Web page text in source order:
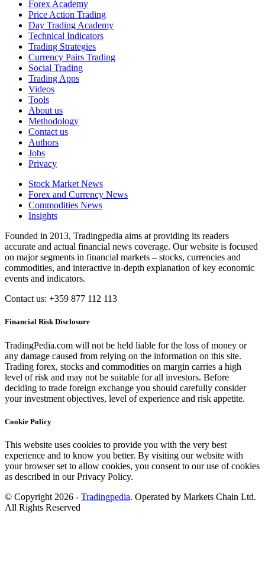
Forex Academy
Price Action Trading
Day Trading Academy
Technical Indicators
Trading Strategies
Currency Pairs Trading
Social Trading
Trading Apps
Videos
Tools
About us
Methodology
Contact us
Authors
Jobs
Privacy
Stock Market News
Forex and Currency News
Commodities News
Insights
Founded in 2013, Tradingpedia aims at providing its readers
accurate and actual financial news coverage. Our website is focused
on major segments in financial markets – stocks, currencies and
commodities, and interactive in-depth explanation of key economic
events and indicators.
Contact us: +359 877 112 113
Financial Risk Disclosure
TradingPedia.com will not be held liable for the loss of money or
any damage caused from relying on the information on this site.
Trading forex, stocks and commodities on margin carries a high
level of risk and may not be suitable for all investors. Before
deciding to trade foreign exchange you should carefully consider
your investment objectives, level of experience and risk appetite.
Cookie Policy
This website uses cookies to provide you with the very best
experience and to know you better. By visiting our website with
your browser set to allow cookies, you consent to our use of cookies
as described in our Privacy Policy.
© Copyright 2026 - Tradingpedia. Operated by Markets Chain Ltd.
All Rights Reserved